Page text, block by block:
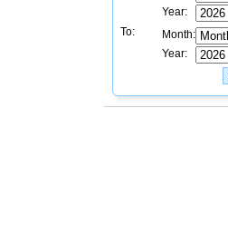
Year:
To:
Month:
Year: